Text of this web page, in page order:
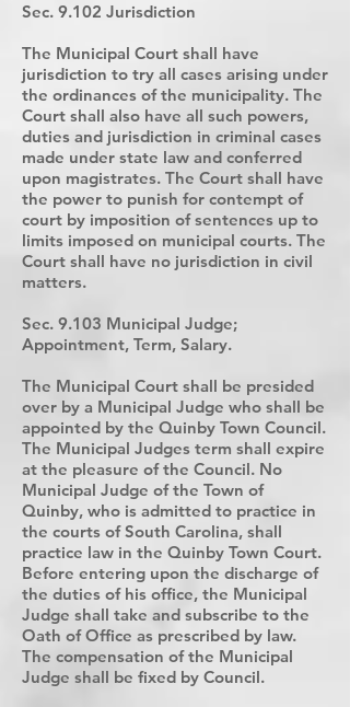
Sec. 9.102 Jurisdiction
The Municipal Court shall have
jurisdiction to try all cases arising under
the ordinances of the municipality. The
Court shall also have all such powers,
duties and jurisdiction in criminal cases
made under state law and conferred
upon magistrates. The Court shall have
the power to punish for contempt of
court by imposition of sentences up to
limits imposed on municipal courts. The
Court shall have no jurisdiction in civil
matters.
Sec. 9.103 Municipal Judge;
Appointment, Term, Salary.
The Municipal Court shall be presided
over by a Municipal Judge who shall be
appointed by the Quinby Town Council.
The Municipal Judges term shall expire
at the pleasure of the Council. No
Municipal Judge of the Town of
Quinby, who is admitted to practice in
the courts of South Carolina, shall
practice law in the Quinby Town Court.
Before entering upon the discharge of
the duties of his office, the Municipal
Judge shall take and subscribe to the
Oath of Office as prescribed by law.
The compensation of the Municipal
Judge shall be fixed by Council.